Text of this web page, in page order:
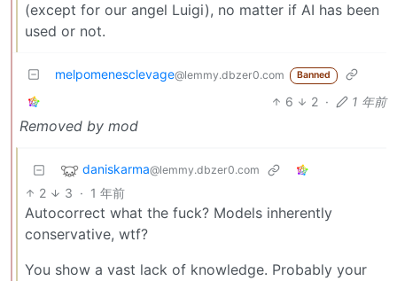
(except for our angel Luigi), no matter if AI has been
used or not.
melpomenesclevage@lemmy.dbzer0.com Banned
6 2 · 1 年前
Removed by mod
daniskarma@lemmy.dbzer0.com
2 3 · 1 年前
Autocorrect what the fuck? Models inherently
conservative, wtf?
You show a vast lack of knowledge. Probably your